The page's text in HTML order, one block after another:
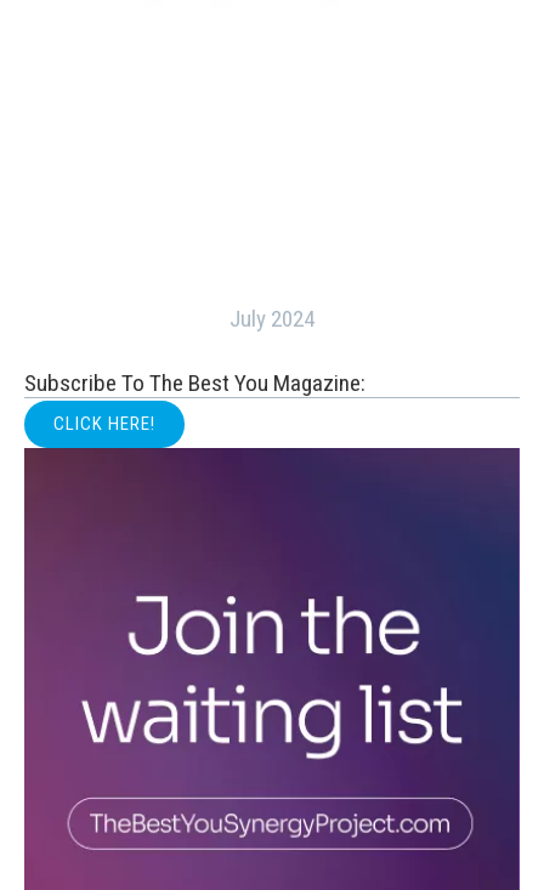
July 2024
Subscribe To The Best You Magazine:
CLICK HERE!